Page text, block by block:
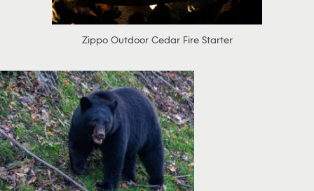
Zippo Outdoor Cedar Fire Starter